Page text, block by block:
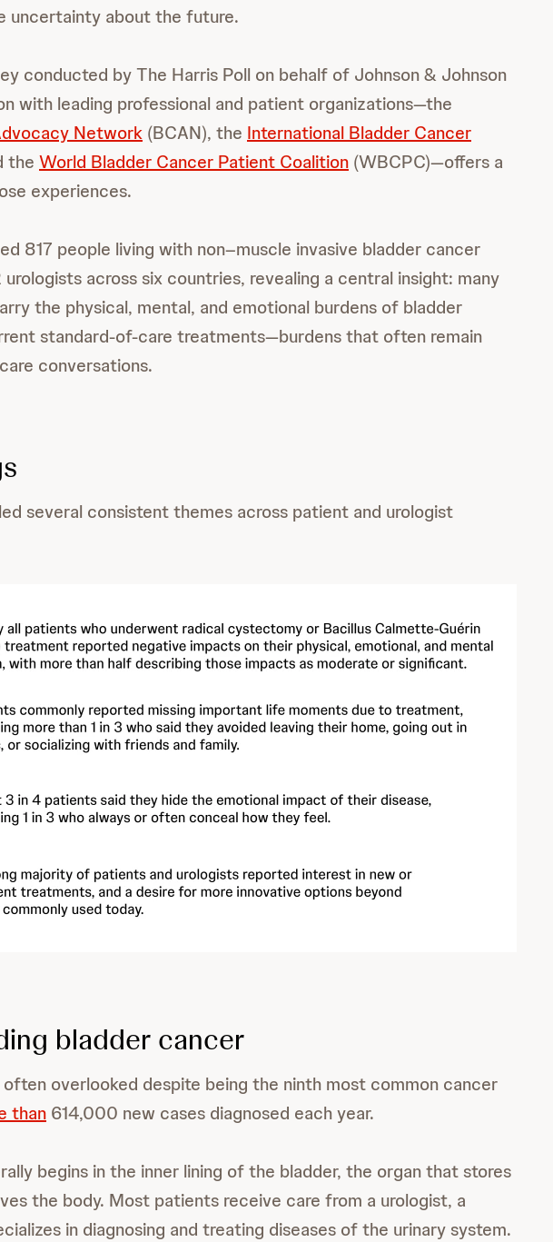
uncertainty about the future.
conducted by The Harris Poll on behalf of Johnson & Johnson
with leading professional and patient organizations—the
Network (BCAN), the International Bladder Cancer
the World Bladder Cancer Patient Coalition (WBCPC)—offers a
experiences.
817 people living with non–muscle invasive bladder cancer
across six countries, revealing a central insight: many
the physical, mental, and emotional burdens of bladder
standard-of-care treatments—burdens that often remain
conversations.
several consistent themes across patient and urologist
bladder cancer
overlooked despite being the ninth most common cancer
than 614,000 new cases diagnosed each year.
begins in the inner lining of the bladder, the organ that stores
the body. Most patients receive care from a urologist, a
in diagnosing and treating diseases of the urinary system.